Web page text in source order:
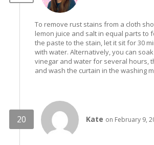
To remove rust stains from a cloth
lemon juice and salt in equal parts to
the paste to the stain, let it sit for 30
with water. Alternatively, you can
vinegar and water for several hours,
and wash the curtain in the washing
Kate on February 9,